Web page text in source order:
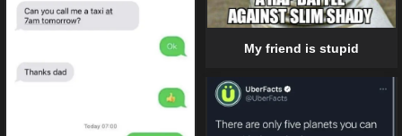
My friend is stupid